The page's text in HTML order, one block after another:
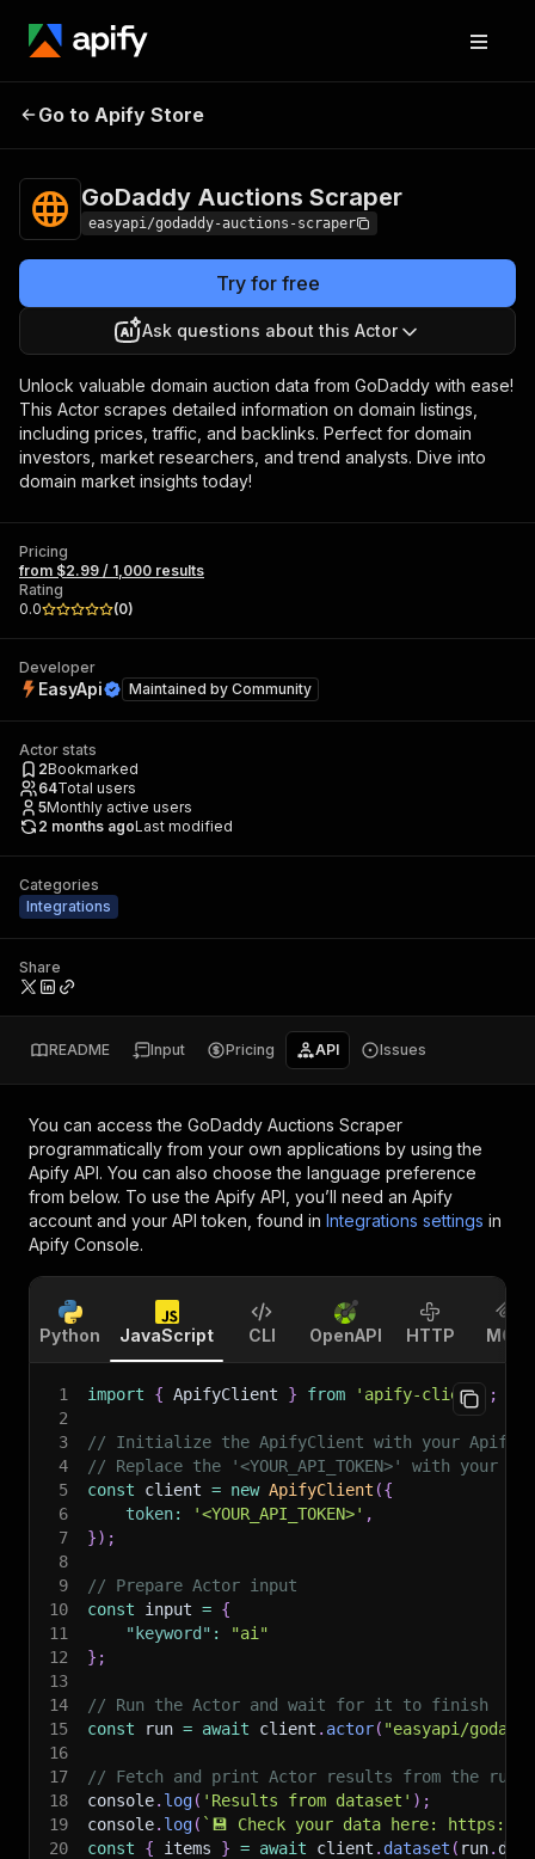
GoDaddy Auctions
Go to Apify Store
GoDaddy Auctions Scraper
easyapi/godaddy-auctions-scraper
Try for free
Ask questions about this Actor
Unlock valuable domain auction data from GoDaddy with ease!
This Actor scrapes detailed information on domain listings,
including prices, traffic, and backlinks. Perfect for domain
investors, market researchers, and trend analysts. Dive into
domain market insights today!
Pricing
from $2.99 / 1,000 results
Rating
0.0
(0)
Developer
EasyApi Maintained by Community
Actor stats
2Bookmarked
64Total users
5Monthly active users
2 months agoLast modified
Categories
Integrations
Share
README Input Pricing API Issues
You can access the GoDaddy Auctions Scraper
programmatically from your own applications by using the
Apify API. You can also choose the language preference
from below. To use the Apify API, you’ll need an Apify
account and your API token, found in Integrations settings in
Apify Console.
Python JavaScript CLI OpenAPI HTTP MCP
1 import { ApifyClient } from 'apify-client'
;
2
3
// Initialize the ApifyClient with your Apify
4
// Replace the '<YOUR_API_TOKEN>' with your
5
const client = new ApifyClient ({
6
token: '<YOUR_API_TOKEN>' ,
7
}) ;
8
9
// Prepare Actor input
10
const input = {
11
"keyword" :
"ai"
12
} ;
13
14
// Run the Actor and wait for it to finish
15
const run = await client . actor( "easyapi/
16
17
// Fetch and print Actor results from the
18
console. log( 'Results from dataset' ) ;
19
console. log( ` 💾 Check your data here: https://
20
const { items } = await client . dataset ( run.